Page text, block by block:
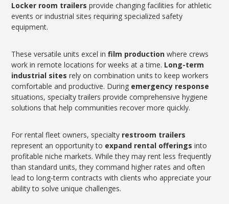
Locker room trailers provide changing facilities for athletic
events or industrial sites requiring specialized safety
equipment.
These versatile units excel infilm production where crews
work in remote locations for weeks at a time. Long-term
industrial sites rely on combination units to keep workers
comfortable and productive. During emergency response
situations, specialty trailers provide comprehensive hygiene
solutions that help communities recover more quickly.
For rental fleet owners, specialty restroom trailers
represent an opportunity to expand rental offerings into
profitable niche markets. While they may rent less frequently
than standard units, they command higher rates and often
lead to long-term contracts with clients who appreciate your
ability to solve unique challenges.